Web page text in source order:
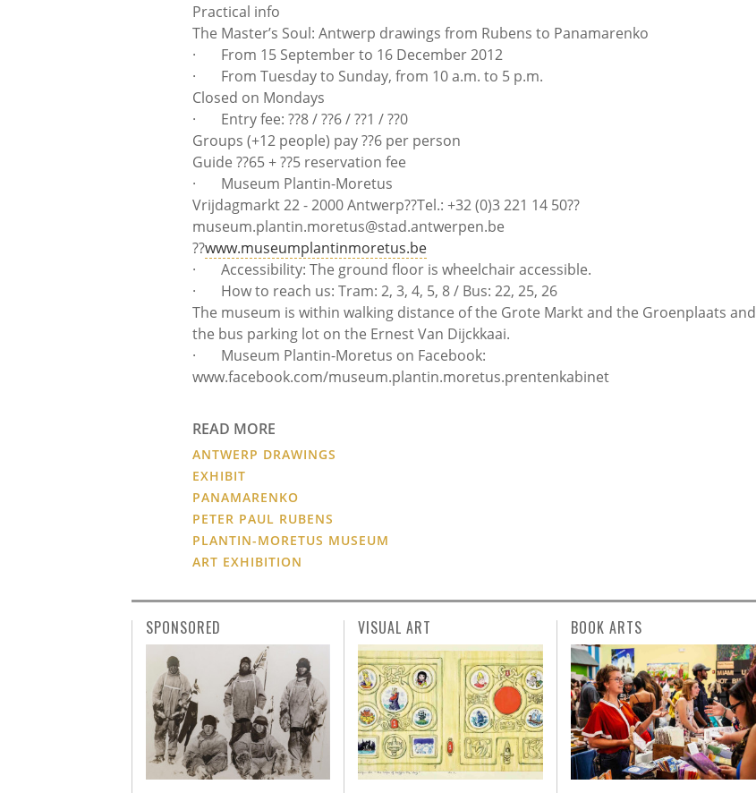
Practical info
The Master’s Soul: Antwerp drawings from Rubens to Panamarenko
· From 15 September to 16 December 2012
· From Tuesday to Sunday, from 10 a.m. to 5 p.m.
Closed on Mondays
· Entry fee: ??8 / ??6 / ??1 / ??0
Groups (+12 people) pay ??6 per person
Guide ??65 + ??5 reservation fee
· Museum Plantin-Moretus
Vrijdagmarkt 22 - 2000 Antwerp??Tel.: +32 (0)3 221 14 50??
museum.plantin.moretus@stad.antwerpen.be
??www.museumplantinmoretus.be
· Accessibility: The ground floor is wheelchair accessible.
· How to reach us: Tram: 2, 3, 4, 5, 8 / Bus: 22, 25, 26
The museum is within walking distance of the Grote Markt and the Groenplaats and
the bus parking lot on the Ernest Van Dijckkaai.
· Museum Plantin-Moretus on Facebook:
www.facebook.com/museum.plantin.moretus.prentenkabinet
READ MORE
ANTWERP DRAWINGS
EXHIBIT
PANAMARENKO
PETER PAUL RUBENS
PLANTIN-MORETUS MUSEUM
ART EXHIBITION
SPONSORED VISUAL ART BOOK ARTS